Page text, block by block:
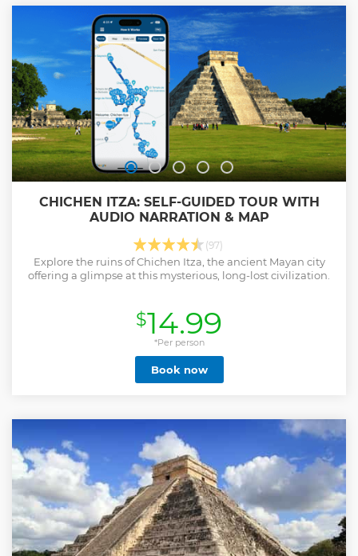
CHICHEN ITZA: SELF-GUIDED TOUR WITH
AUDIO NARRATION & MAP
(97)
Explore the ruins of Chichen Itza, the ancient Mayan city
offering a glimpse at this mysterious, long-lost civilization.
$14.99
*Per person
Book now